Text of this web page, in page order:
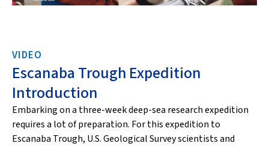
VIDEO
Escanaba Trough Expedition
Introduction
Embarking on a three-week deep-sea research expedition
requires a lot of preparation. For this expedition to
Escanaba Trough, U.S. Geological Survey scientists and